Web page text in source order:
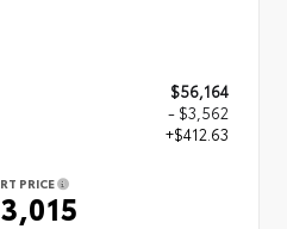
$56,164
- $3,562
+$412.63
PRICE